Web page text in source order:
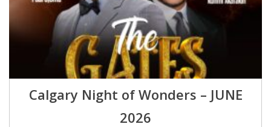
Calgary Night of Wonders – JUNE
2026